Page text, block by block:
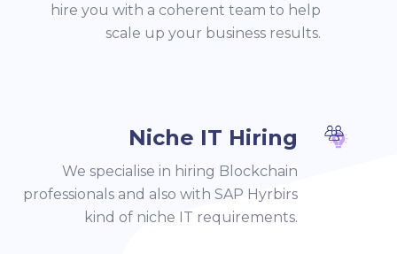
hire you with a coherent team to help
scale up your business results.
Niche IT Hiring
We specialise in hiring Blockchain
professionals and also with SAP Hyrbirs
kind of niche IT requirements.